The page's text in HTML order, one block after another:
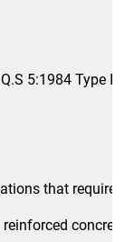
5:1984 Type I
that require
concrete